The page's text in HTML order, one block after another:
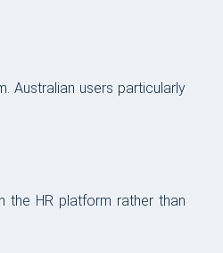
Australian users particularly
the HR platform rather than